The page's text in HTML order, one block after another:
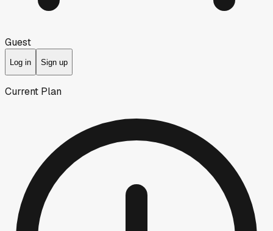
Guest
Log in Sign up
Current Plan